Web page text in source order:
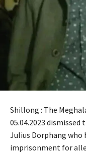
Shillong : The
05.04.2023
Julius Dorphang who
imprisonment for